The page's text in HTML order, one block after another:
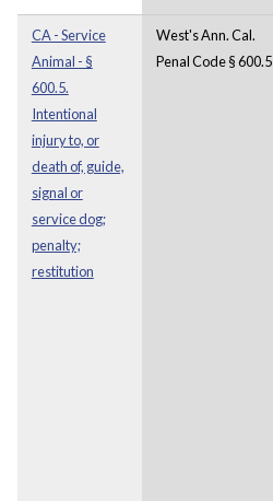
CA - Service
Animal - §
600.5.
Intentional
injury to, or
death of, guide,
signal or
service dog;
penalty;
restitution
West's Ann. Cal.
Penal Code § 600.5